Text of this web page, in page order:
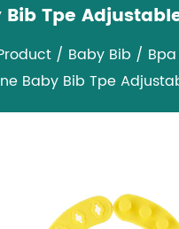
Bib Tpe
/ Baby Bib /
Baby Bib Tpe